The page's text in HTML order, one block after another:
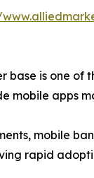
base is one
mobile apps
mobile
rapid